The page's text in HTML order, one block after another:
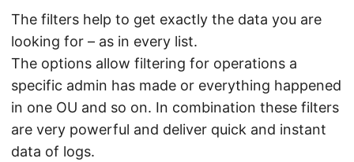
The filters help to get exactly the data you are
looking for – as in every list.
The options allow filtering for operations a
specific admin has made or everything happened
in one OU and so on. In combination these filters
are very powerful and deliver quick and instant
data of logs.